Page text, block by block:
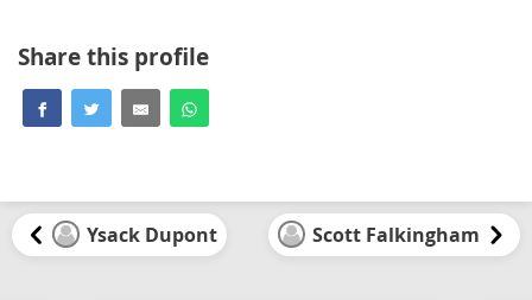
Share this profile
Ysack Dupont Scott Falkingham